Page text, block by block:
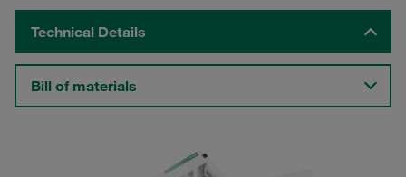
Technical Details
Bill of materials